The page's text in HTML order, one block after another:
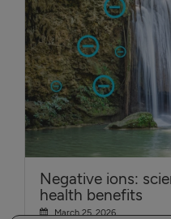
Negative ions:
health benefits
March 25, 2026